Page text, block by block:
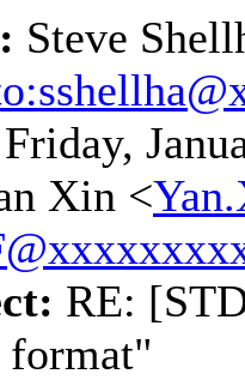
Steve
Friday,
Xin <
RE:
format"